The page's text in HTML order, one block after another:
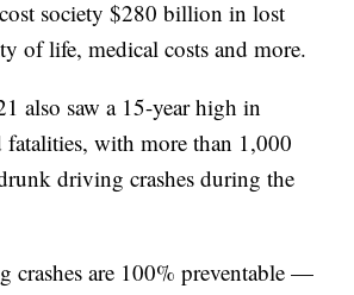
society $280 billion in lost
of life, medical costs and more.
also saw a 15-year high in
with more than 1,000
driving crashes during the
crashes are 100% preventable —